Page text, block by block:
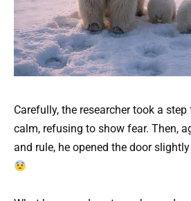
Carefully, the researcher took a
calm, refusing to show fear. Then,
and rule, he opened the door